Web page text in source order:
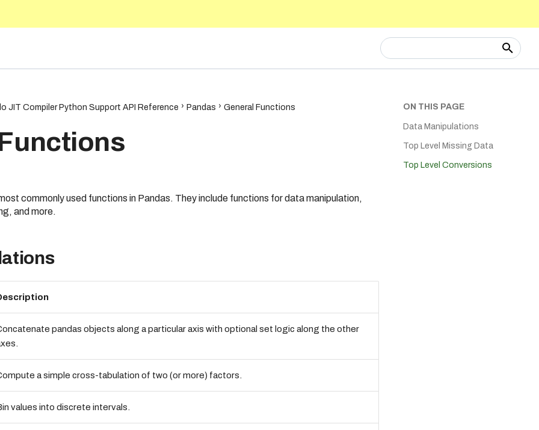
Type to start searching
ON THIS PAGE
Data Manipulations
Top Level Missing Data
Top Level Conversions
JIT Compiler Python Support API Reference Pandas General Functions
commonly used functions in Pandas. They include functions for data manipulation,
and more.
pandas objects along a particular axis with optional set logic along the other
a simple cross-tabulation of two (or more) factors.
values into discrete intervals.